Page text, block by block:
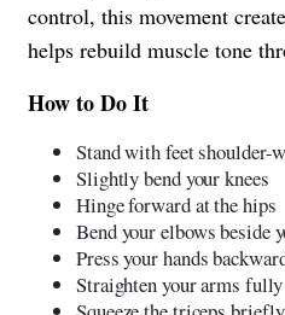
control, this movement
helps rebuild muscle tone
How to Do It
Stand with feet shoulder-
Slightly bend your knees
Hinge forward at the hips
Bend your elbows beside
Press your hands
Straighten your arms fully